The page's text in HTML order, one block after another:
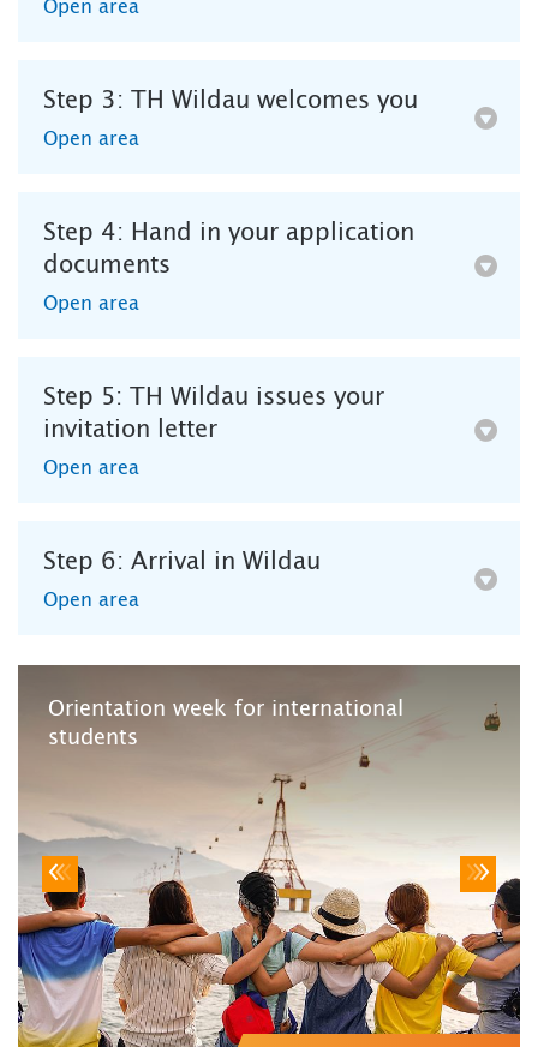
Open area
Step 3: TH Wildau welcomes you
Open area
Step 4: Hand in your application
documents
Open area
Step 5: TH Wildau issues your
invitation letter
Open area
Step 6: Arrival in Wildau
Open area
Orientation week for international
students